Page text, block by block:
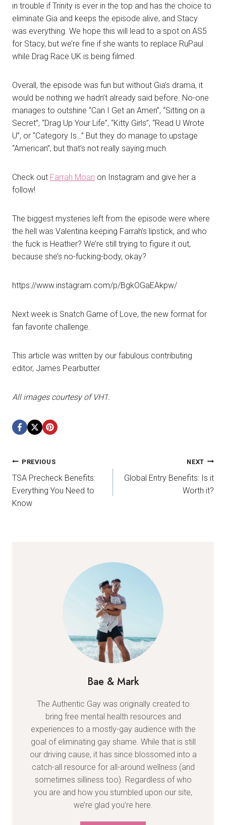
in trouble if Trinity is ever in the top and has the choice to
eliminate Gia and keeps the episode alive, and Stacy
was everything. We hope this will lead to a spot on AS5
for Stacy, but we’re fine if she wants to replace RuPaul
while Drag Race UK is being filmed.
Overall, the episode was fun but without Gia’s drama, it
would be nothing we hadn’t already said before. No-one
manages to outshine “Can I Get an Amen”, “Sitting on a
Secret”, “Drag Up Your Life”, “Kitty Girls”, “Read U Wrote
U”, or “Category Is…” But they do manage to upstage
“American”, but that’s not really saying much.
Check out Farrah Moan on Instagram and give her a
follow!
The biggest mysteries left from the episode were where
the hell was Valentina keeping Farrah’s lipstick, and who
the fuck is Heather? We’re still trying to figure it out,
because she’s no-fucking-body, okay?
https://www.instagram.com/p/BgkOGaEAkpw/
Next week is Snatch Game of Love, the new format for
fan favorite challenge.
This article was written by our fabulous contributing
editor, James Pearbutter.
All images courtesy of VH1.
Post
navigation
PREVIOUS
TSA Precheck Benefits:
Everything You Need to
Know
NEXT
Global Entry Benefits: Is it
Worth it?
Bae & Mark
The Authentic Gay was originally created to
bring free mental health resources and
experiences to a mostly-gay audience with the
goal of eliminating gay shame. While that is still
our driving cause, it has since blossomed into a
catch-all resource for all-around wellness (and
sometimes silliness too). Regardless of who
you are and how you stumbled upon our site,
we’re glad you’re here.